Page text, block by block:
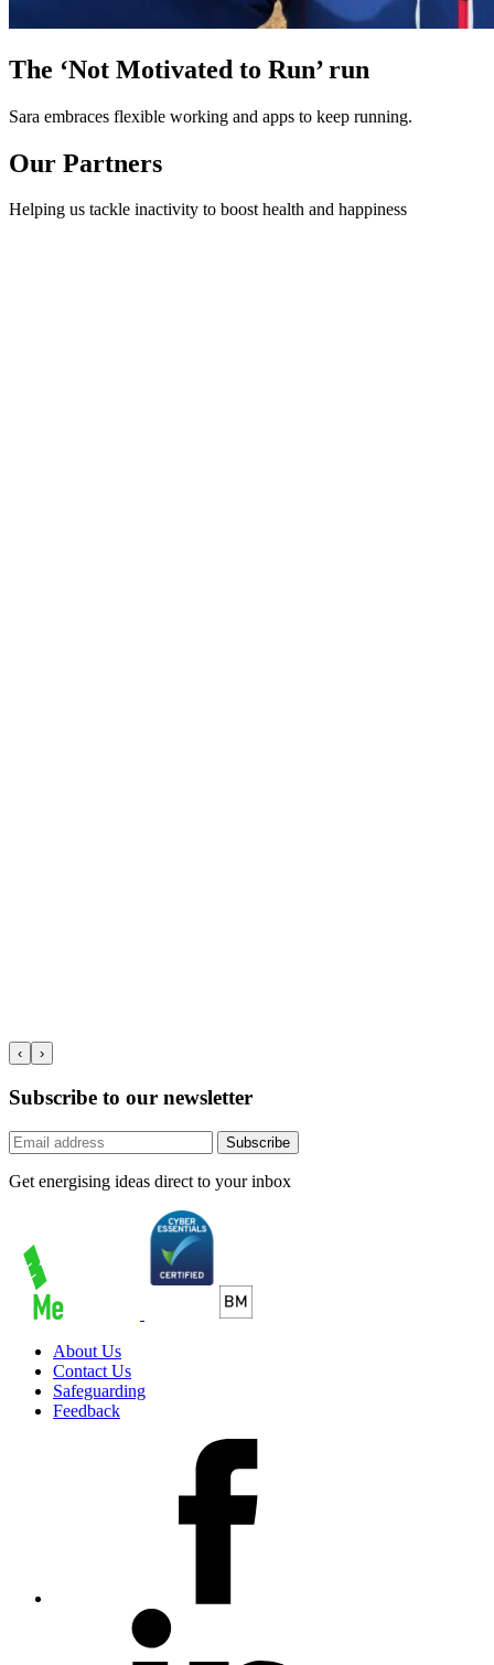
The ‘Not Motivated to Run’ run
Sara embraces flexible working and apps to keep running.
Our Partners
Helping us tackle inactivity to boost health and happiness
‹ ›
Subscribe to our newsletter
Subscribe
Get energising ideas direct to your inbox
About Us
Contact Us
Safeguarding
Feedback